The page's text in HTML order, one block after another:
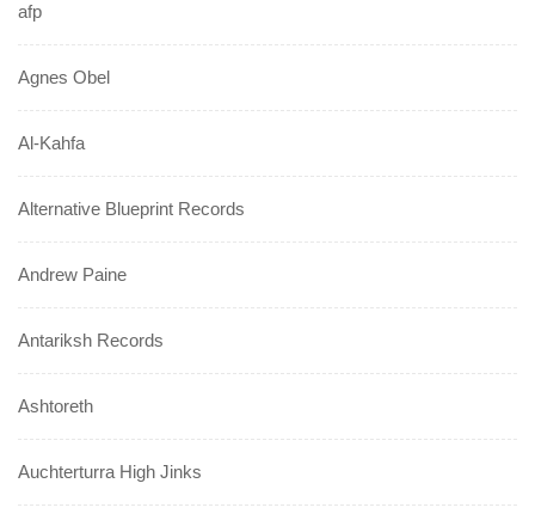
afp
Agnes Obel
Al-Kahfa
Alternative Blueprint Records
Andrew Paine
Antariksh Records
Ashtoreth
Auchterturra High Jinks